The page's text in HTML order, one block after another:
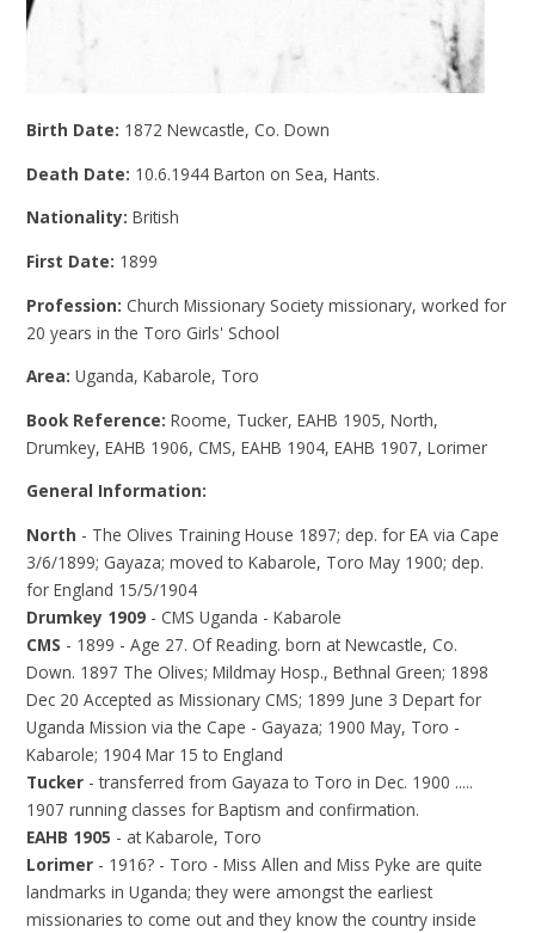
Birth Date: 1872 Newcastle, Co. Down
Death Date: 10.6.1944 Barton on Sea, Hants.
Nationality:British
First Date: 1899
Profession: Church Missionary Society missionary, worked for
20 years in the Toro Girls' School
Area:Uganda, Kabarole, Toro
Book Reference:Roome, Tucker, EAHB 1905, North,
Drumkey, EAHB 1906, CMS, EAHB 1904, EAHB 1907, Lorimer
General Information:
North - The Olives Training House 1897; dep. for EA via Cape
3/6/1899; Gayaza; moved to Kabarole, Toro May 1900; dep.
for England 15/5/1904
Drumkey 1909 - CMS Uganda - Kabarole
CMS - 1899 - Age 27. Of Reading. born at Newcastle, Co.
Down. 1897 The Olives; Mildmay Hosp., Bethnal Green; 1898
Dec 20 Accepted as Missionary CMS; 1899 June 3 Depart for
Uganda Mission via the Cape - Gayaza; 1900 May, Toro -
Kabarole; 1904 Mar 15 to England
Tucker - transferred from Gayaza to Toro in Dec. 1900 .....
1907 running classes for Baptism and confirmation.
EAHB 1905 - at Kabarole, Toro
Lorimer - 1916? - Toro - Miss Allen and Miss Pyke are quite
landmarks in Uganda; they were amongst the earliest
missionaries to come out and they know the country inside